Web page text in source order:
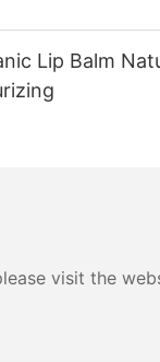
Lip Balm
visit the